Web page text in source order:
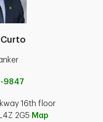
9847
16th floor
2G5 Map